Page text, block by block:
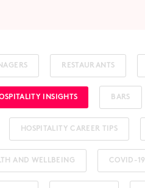
RESTAURANTS
INSIGHTS BARS
HOSPITALITY CAREER TIPS
AND WELLBEING COVID-19